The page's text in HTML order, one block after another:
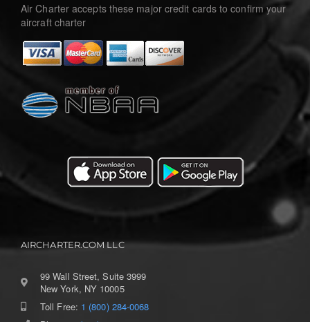
Air Charter accepts these major credit cards to confirm your
aircraft charter
AIRCHARTER.COM LLC
99 Wall Street, Suite 3999
New York, NY 10005
Toll Free: 1 (800) 284-0068